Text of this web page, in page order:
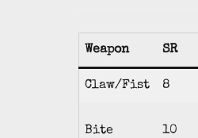
Weapon SR
Claw/Fist 8
Bite 10